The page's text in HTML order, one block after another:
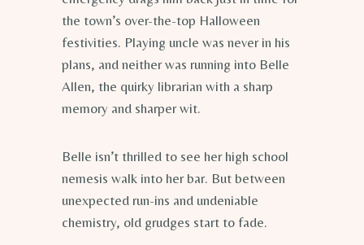
the town’s over-the-top Halloween
festivities. Playing uncle was never in his
plans, and neither was running into Belle
Allen, the quirky librarian with a sharp
memory and sharper wit.
Belle isn’t thrilled to see her high school
nemesis walk into her bar. But between
unexpected run-ins and undeniable
chemistry, old grudges start to fade.